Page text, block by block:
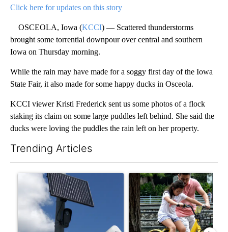
Click here for updates on this story
OSCEOLA, Iowa (KCCI) — Scattered thunderstorms
brought some torrential downpour over central and southern
Iowa on Thursday morning.
While the rain may have made for a soggy first day of the Iowa
State Fair, it also made for some happy ducks in Osceola.
KCCI viewer Kristi Frederick sent us some photos of a flock
staking its claim on some large puddles left behind. She said the
ducks were loving the puddles the rain left on her property.
Trending Articles
A trending article titled "Flock cameras: Crime prevention
A trending article titled "E-